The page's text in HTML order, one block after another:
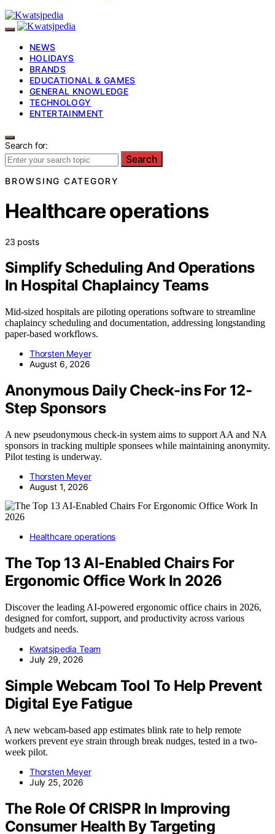
NEWS
HOLIDAYS
BRANDS
EDUCATIONAL & GAMES
GENERAL KNOWLEDGE
TECHNOLOGY
ENTERTAINMENT
Search for:
Search
BROWSING CATEGORY
Healthcare operations
23 posts
Simplify Scheduling And Operations
In Hospital Chaplaincy Teams
Mid-sized hospitals are piloting operations software to streamline
chaplaincy scheduling and documentation, addressing longstanding
paper-based workflows.
Thorsten Meyer
August 6, 2026
Anonymous Daily Check-ins For 12-
Step Sponsors
A new pseudonymous check-in system aims to support AA and NA
sponsors in tracking multiple sponsees while maintaining anonymity.
Pilot testing is underway.
Thorsten Meyer
August 1, 2026
Healthcare operations
The Top 13 AI-Enabled Chairs For
Ergonomic Office Work In 2026
Discover the leading AI-powered ergonomic office chairs in 2026,
designed for comfort, support, and productivity across various
budgets and needs.
Kwatsjpedia Team
July 29, 2026
Simple Webcam Tool To Help Prevent
Digital Eye Fatigue
A new webcam-based app estimates blink rate to help remote
workers prevent eye strain through break nudges, tested in a two-
week pilot.
Thorsten Meyer
July 25, 2026
The Role Of CRISPR In Improving
Consumer Health By Targeting